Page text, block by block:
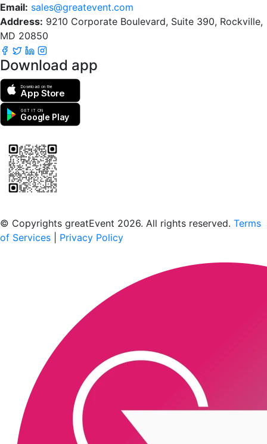
Email: sales@greatevent.com
Address: 9210 Corporate Boulevard, Suite 390, Rockville,
MD 20850
Download app
Download on the
App Store
GET IT ON
Google Play
© Copyrights greatEvent 2026. All rights reserved. Terms
of Services
Privacy Policy